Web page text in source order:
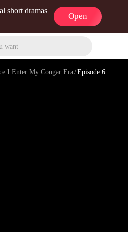
short dramas
Open
want
I Enter My Cougar Era/Episode 6